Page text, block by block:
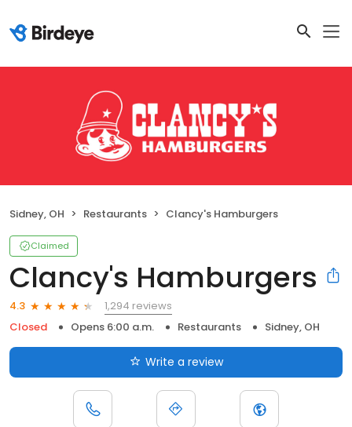
Sidney, OH Restaurants Clancy's Hamburgers
Claimed
Clancy's Hamburgers
4.3
1,294 reviews
Closed
Opens 6:00 a.m. Restaurants Sidney, OH
Write a review